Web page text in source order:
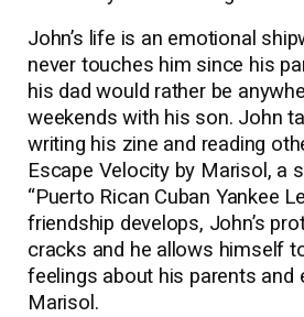
John’s life is an emotional
never touches him since his
his dad would rather be
weekends with his son. John
writing his zine and reading
Escape Velocity by Marisol, a
“Puerto Rican Cuban Yankee
friendship develops, John’s
cracks and he allows himself
feelings about his parents and
Marisol.